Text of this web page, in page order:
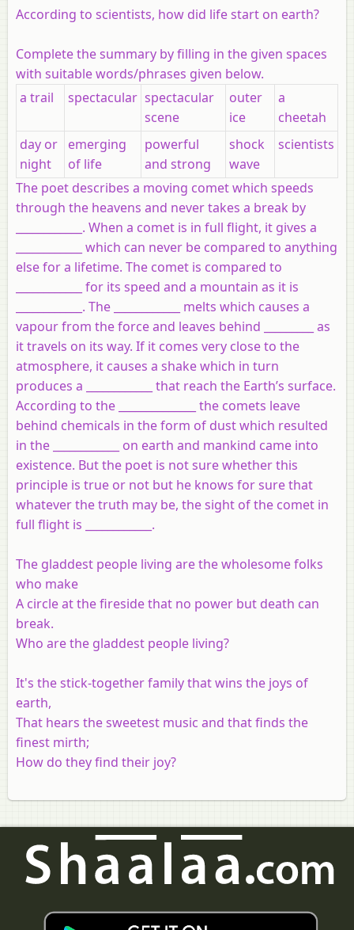
According to scientists, how did life start on earth?
Complete the summary by filling in the given spaces
with suitable words/phrases given below.
a trail
spectacular spectacular
scene
outer
ice
a
cheetah
day or
night
emerging
of life
powerful
and strong
shock
wave
scientists
The poet describes a moving comet which speeds
through the heavens and never takes a break by
____________. When a comet is in full flight, it gives a
____________ which can never be compared to anything
else for a lifetime. The comet is compared to
____________ for its speed and a mountain as it is
____________. The ____________ melts which causes a
vapour from the force and leaves behind _________ as
it travels on its way. If it comes very close to the
atmosphere, it causes a shake which in turn
produces a ____________ that reach the Earth’s surface.
According to the ______________ the comets leave
behind chemicals in the form of dust which resulted
in the ____________ on earth and mankind came into
existence. But the poet is not sure whether this
principle is true or not but he knows for sure that
whatever the truth may be, the sight of the comet in
full flight is ____________.
The gladdest people living are the wholesome folks
who make
A circle at the fireside that no power but death can
break.
Who are the gladdest people living?
It's the stick-together family that wins the joys of
earth,
That hears the sweetest music and that finds the
finest mirth;
How do they find their joy?